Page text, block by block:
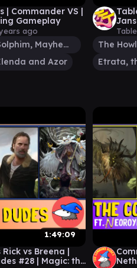
| Commander VS |
Gameplay
ago
Solphim, Mayhem Dominus
and Azor
1:49:09
vs Breena |
#28 | Magic: the